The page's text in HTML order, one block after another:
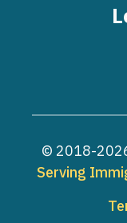
© 2018-
Serving